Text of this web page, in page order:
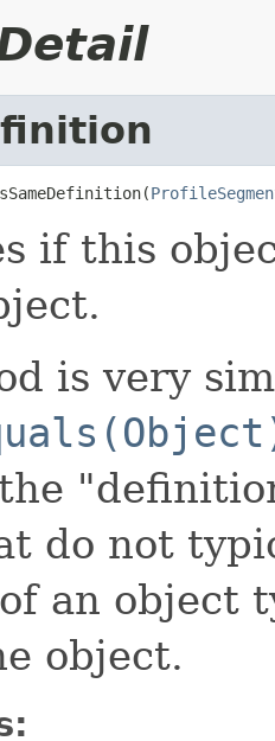
if this
is very
do not
an object
object.